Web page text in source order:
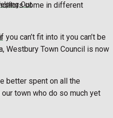
Outcome in different
can’t fit into it you can’t be
Westbury Town Council is now
better spent on all the
town who do so much yet